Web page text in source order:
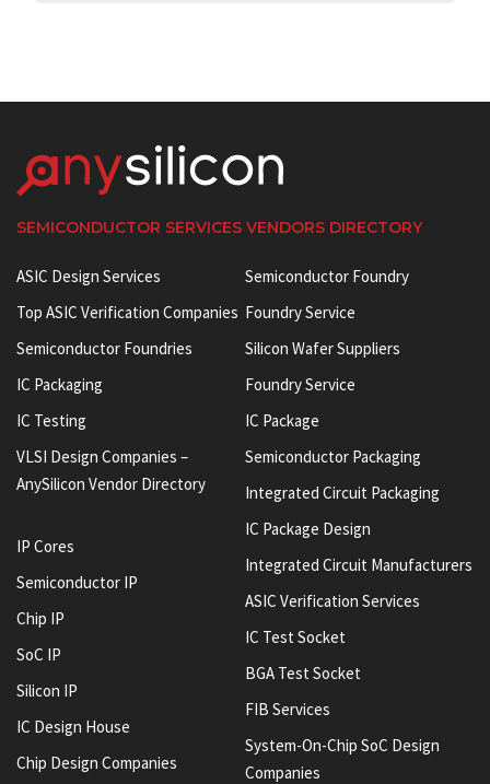
SEMICONDUCTOR SERVICES VENDORS DIRECTORY
ASIC Design Services
Top ASIC Verification Companies
Semiconductor Foundries
IC Packaging
IC Testing
VLSI Design Companies –
AnySilicon Vendor Directory
IP Cores
Semiconductor IP
Chip IP
SoC IP
Silicon IP
IC Design House
Chip Design Companies
Semiconductor Foundry
Foundry Service
Silicon Wafer Suppliers
Foundry Service
IC Package
Semiconductor Packaging
Integrated Circuit Packaging
IC Package Design
Integrated Circuit Manufacturers
ASIC Verification Services
IC Test Socket
BGA Test Socket
FIB Services
System-On-Chip SoC Design
Companies